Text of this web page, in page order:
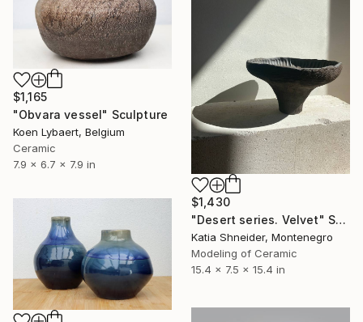
$1,165
"Obvara vessel" Sculpture
Koen Lybaert, Belgium
Ceramic
7.9 x 6.7 x 7.9 in
$1,430
"Desert series. Velvet" Sculpture
Katia Shneider, Montenegro
Modeling of Ceramic
15.4 x 7.5 x 15.4 in